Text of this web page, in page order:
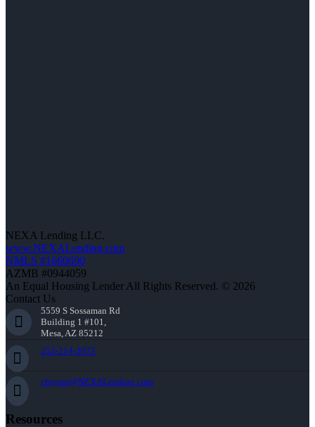
NEXA Lending LLC.
www.NEXALending.com
NMLS #1660690
AZMB #0944059
An Equal Housing Lender All Rights Reserved. © 2026
Contact Us
5559 S Sossaman Rd
Building 1 #101,
Mesa, AZ 85212
252-214-3073
cbryant@NEXALending.com
Resources